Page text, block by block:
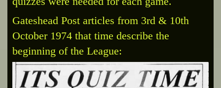
Gateshead Post articles from 3rd & 10th
October 1974 that time describe the
beginning of the League: